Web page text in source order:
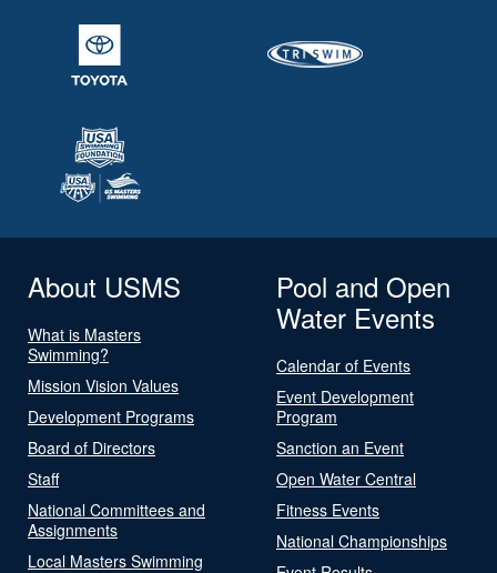
About USMS
What is Masters
Swimming?
Mission Vision Values
Development Programs
Board of Directors
Staff
National Committees and
Assignments
Local Masters Swimming
Pool and Open
Water Events
Calendar of Events
Event Development
Program
Sanction an Event
Open Water Central
Fitness Events
National Championships